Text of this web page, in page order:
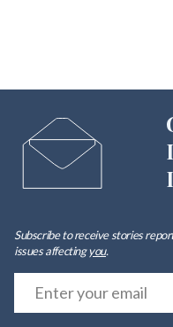
Subscribe to receive stories
issues affectingyou.